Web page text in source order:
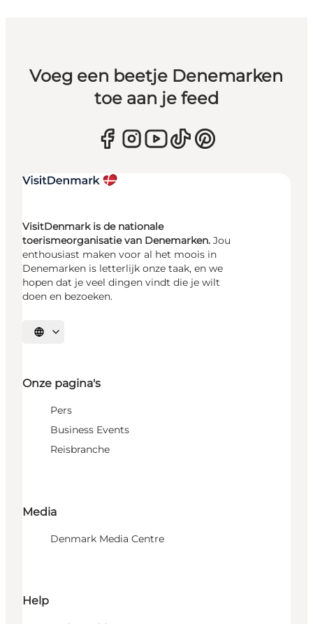
Voeg een beetje Denemarken
toe aan je feed
VisitDenmark is de nationale
toerismeorganisatie van Denemarken. Jou
enthousiast maken voor al het moois in
Denemarken is letterlijk onze taak, en we
hopen dat je veel dingen vindt die je wilt
doen en bezoeken.
Selecteer taal
Onze pagina's
Pers
Business Events
Reisbranche
Media
Denmark Media Centre
Help